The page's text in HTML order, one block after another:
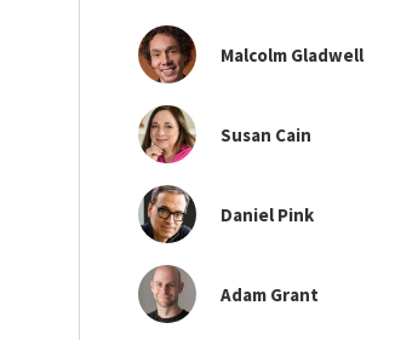
Malcolm Gladwell
Susan Cain
Daniel Pink
Adam Grant